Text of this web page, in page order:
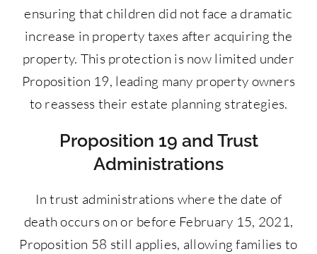
ensuring that children did not face a dramatic
increase in property taxes after acquiring the
property. This protection is now limited under
Proposition 19, leading many property owners
to reassess their estate planning strategies.
Proposition 19 and Trust
Administrations
In trust administrations where the date of
death occurs on or before February 15, 2021,
Proposition 58 still applies, allowing families to